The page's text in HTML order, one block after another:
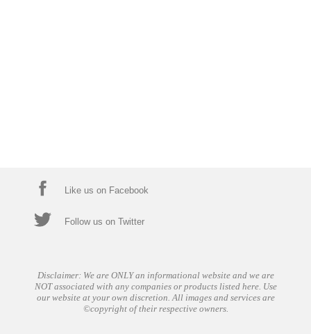
Like us on Facebook
Follow us on Twitter
Disclaimer: We are ONLY an informational website and we are
NOT associated with any companies or products listed here. Use
our website at your own discretion. All images and services are
©copyright of their respective owners.